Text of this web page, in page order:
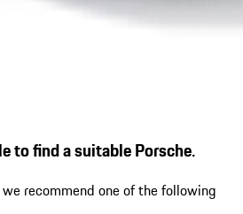
to find a suitable Porsche.
recommend one of the following